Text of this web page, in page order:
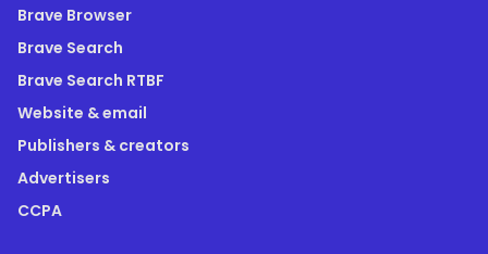
Brave Browser
Brave Search
Brave Search RTBF
Website & email
Publishers & creators
Advertisers
CCPA